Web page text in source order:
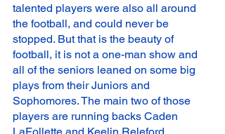
talented players were also all around
the football, and could never be
stopped. But that is the beauty of
football, it is not a one-man show and
all of the seniors leaned on some big
plays from their Juniors and
Sophomores. The main two of those
players are running backs Caden